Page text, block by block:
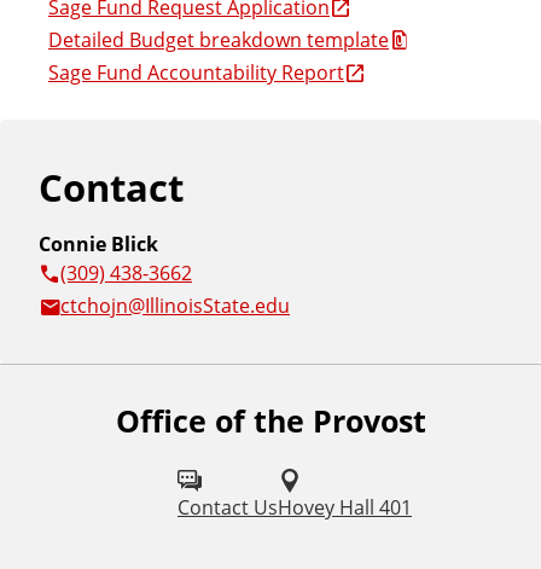
Sage Fund Request Application
Detailed Budget breakdown template
Sage Fund Accountability Report
Contact
Connie Blick
(309) 438-3662
ctchojn@IllinoisState.edu
Office of the Provost
Contact UsHovey Hall 401